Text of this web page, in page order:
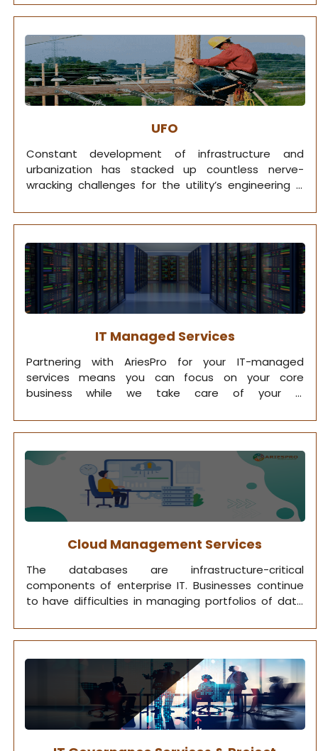
UFO
Constant development of infrastructure and
urbanization has stacked up countless nerve-
wracking challenges for the utility’s engineering &
IT Managed Services
Partnering with AriesPro for your IT-managed
services means you can focus on your core
business while we take care of your IT
Cloud Management Services
The databases are infrastructure-critical
components of enterprise IT. Businesses continue
to have difficulties in managing portfolios of data
more essential for performance. we leverage IT
database management services.